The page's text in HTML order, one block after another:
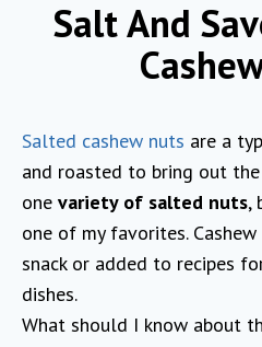
Salt And
Salted cashew nuts are a
and roasted to bring out
one variety of salted nuts,
one of my favorites.
snack or added to recipes
dishes.
What should I know about